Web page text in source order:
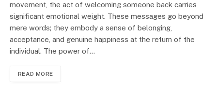
movement, the act of welcoming someone back carries
significant emotional weight. These messages go beyond
mere words; they embody a sense of belonging,
acceptance, and genuine happiness at the return of the
individual. The power of…
READ MORE